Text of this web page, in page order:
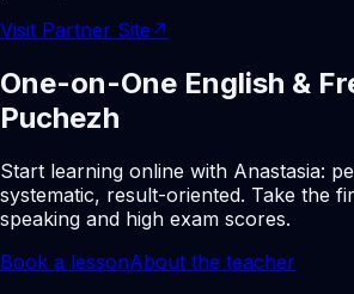
Visit Partner Site ↗
One-on-One English &
Puchezh
Start learning online with Anastasia:
systematic, result-oriented. Take the
speaking and high exam scores.
Book a lessonAbout the teacher